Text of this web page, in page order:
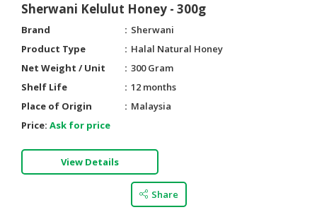
Sherwani Kelulut Honey - 300g
Brand
Sherwani
Product Type
Halal Natural Honey
Net Weight / Unit
300 Gram
Shelf Life
12 months
Place of Origin
Malaysia
Price: Ask for price
View Details
Share